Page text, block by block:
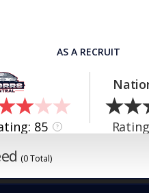
AS A RECRUIT
85 ?
(0 Total)